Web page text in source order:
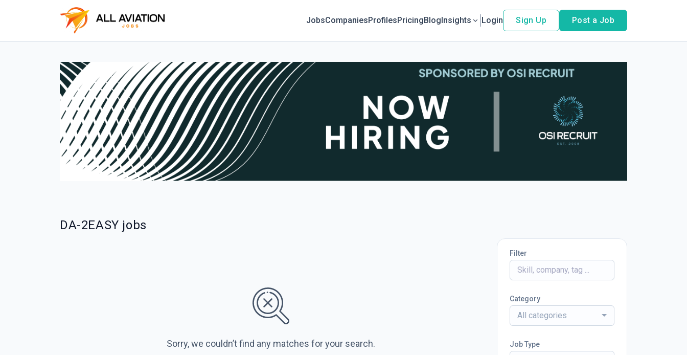
JobsCompaniesProfilesPricingBlogInsights Login Sign Up Post a Job
DA-2EASY jobs
Sorry, we couldn’t find any matches for your search.
Filter
Category
All categories
Job Type